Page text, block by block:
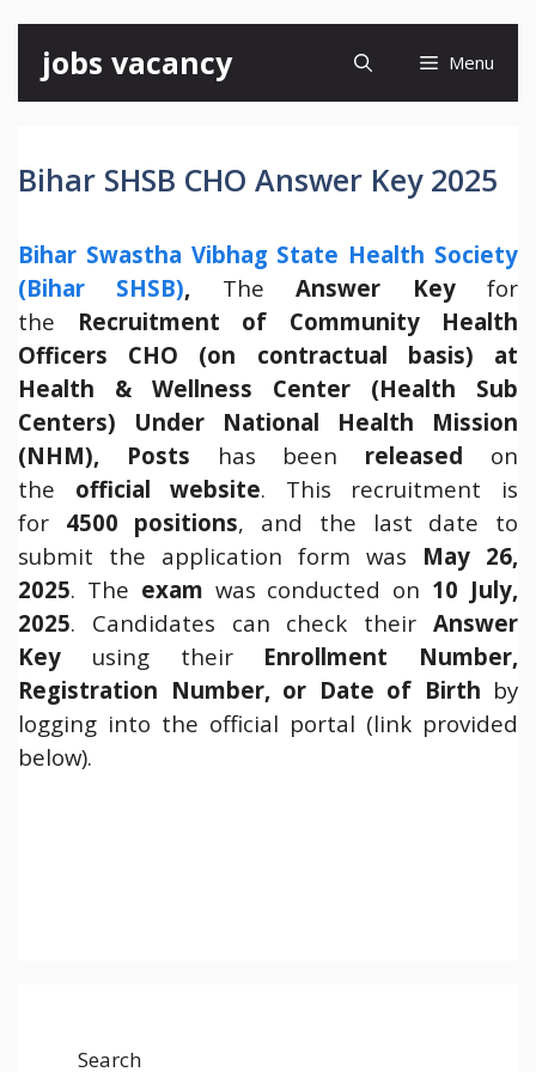
content
jobs vacancy Menu
Bihar SHSB CHO Answer Key 2025
Bihar Swastha Vibhag State Health Society
(Bihar SHSB), The Answer Keyfor
the Recruitment of Community Health
Officers CHO (on contractual basis) at
Health & Wellness Center (Health Sub
Centers) Under National Health Mission
(NHM), Posts has been released on
the official website. This recruitment is
for 4500 positions, and the last date to
submit the application form was May 26,
2025. The exam was conducted on 10 July,
2025. Candidates can check their Answer
Key using their Enrollment Number,
Registration Number, or Date of Birth by
logging into the official portal (link provided
below).
Search